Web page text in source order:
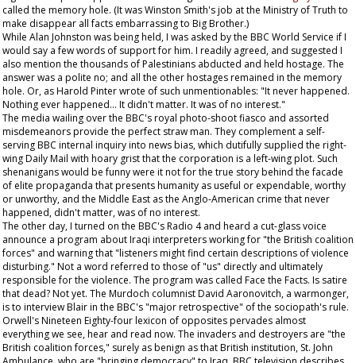
called the memory hole. (It was Winston Smith's job at the Ministry of Truth to
make disappear all facts embarrassing to Big Brother.)
While Alan Johnston was being held, I was asked by the BBC World Service if I
would say a few words of support for him. I readily agreed, and suggested I
also mention the thousands of Palestinians abducted and held hostage. The
answer was a polite no; and all the other hostages remained in the memory
hole. Or, as Harold Pinter wrote of such unmentionables: "It never happened.
Nothing ever happened... It didn't matter. It was of no interest."
The media wailing over the BBC's royal photo-shoot fiasco and assorted
misdemeanors provide the perfect straw man. They complement a self-
serving BBC internal inquiry into news bias, which dutifully supplied the right-
wingDaily Mail with hoary grist that the corporation is a left-wing plot. Such
shenanigans would be funny were it not for the true story behind the facade
of elite propaganda that presents humanity as useful or expendable, worthy
or unworthy, and the Middle East as the Anglo-American crime that never
happened, didn't matter, was of no interest.
The other day, I turned on the BBC's Radio 4 and heard a cut-glass voice
announce a program about Iraqi interpreters working for "the British coalition
forces" and warning that "listeners might find certain descriptions of violence
disturbing." Not a word referred to those of "us" directly and ultimately
responsible for the violence. The program was called Face the Facts. Is satire
that dead? Not yet. The Murdoch columnist David Aaronovitch, a warmonger,
is to interview Blair in the BBC's "major retrospective" of the sociopath's rule.
Orwell'sNineteen Eighty-fourlexicon of opposites pervades almost
everything we see, hear and read now. The invaders and destroyers are "the
British coalition forces," surely as benign as that British institution, St. John